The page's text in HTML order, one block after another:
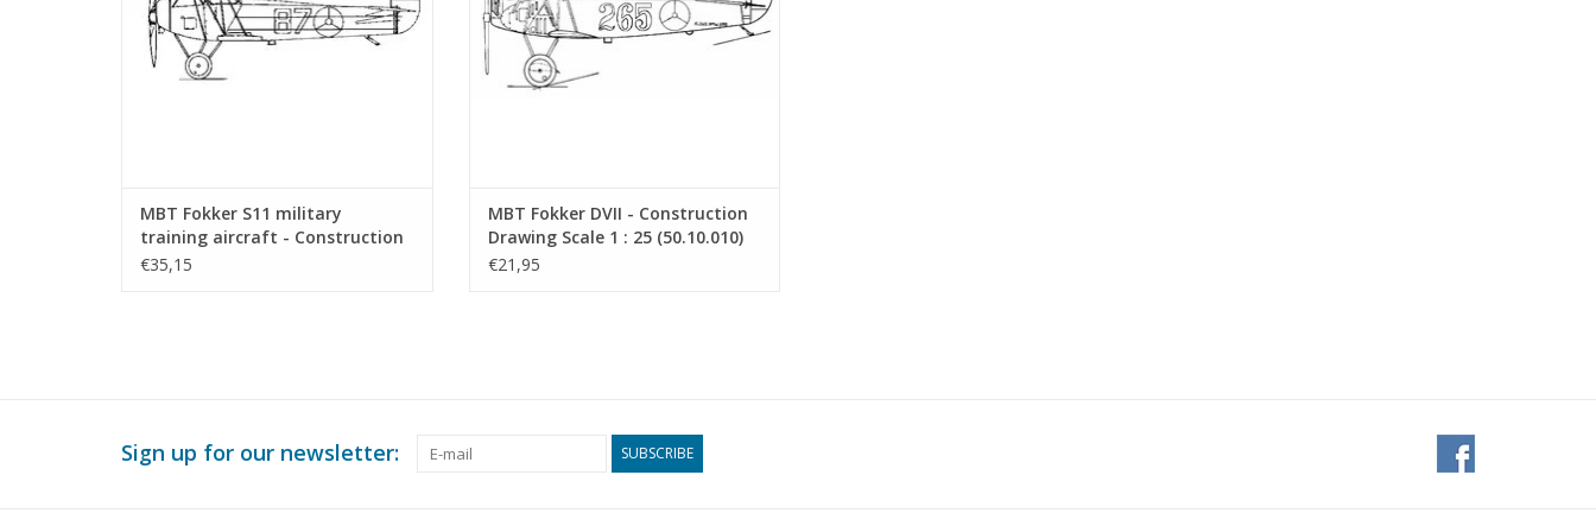
MBT Fokker S11 military
training aircraft - Construction
Drawing Scale 1 : 25 (50.10.009)
€35,15
MBT Fokker DVII - Construction
Drawing Scale 1 : 25 (50.10.010)
€21,95
Sign up for our newsletter: SUBSCRIBE